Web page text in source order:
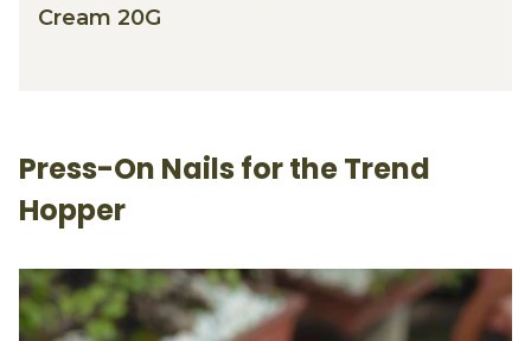
Cream 20G
Press-On Nails for the Trend
Hopper